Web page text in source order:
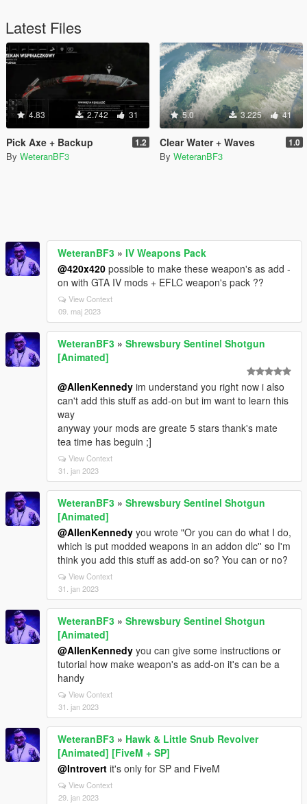
Latest Files
4.83 2.742 31
Pick Axe + Backup 1.2
By WeteranBF3
5.0 3.225 41
Clear Water + Waves 1.0
By WeteranBF3
WeteranBF3 » IV Weapons Pack
@420x420 possible to make these weapon's as add -
on with GTA IV mods + EFLC weapon's pack ??
View Context
09. maj 2023
WeteranBF3 » Shrewsbury Sentinel Shotgun
[Animated]
@AllenKennedy im understand you right now i also
can't add this stuff as add-on but im want to learn this
way
anyway your mods are greate 5 stars thank's mate
tea time has beguin ;]
View Context
31. jan 2023
WeteranBF3 » Shrewsbury Sentinel Shotgun
[Animated]
@AllenKennedy you wrote "Or you can do what I do,
which is put modded weapons in an addon dlc'' so I'm
think you add this stuff as add-on so? You can or no?
View Context
31. jan 2023
WeteranBF3 » Shrewsbury Sentinel Shotgun
[Animated]
@AllenKennedy you can give some instructions or
tutorial how make weapon's as add-on it's can be a
handy
View Context
31. jan 2023
WeteranBF3 » Hawk & Little Snub Revolver
[Animated] [FiveM + SP]
@Introvert it's only for SP and FiveM
View Context
29. jan 2023